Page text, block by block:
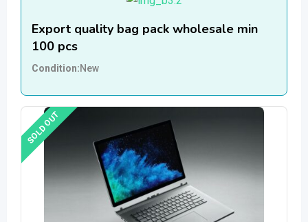
Export quality bag pack wholesale min
100 pcs
Condition New
SOLD OUT